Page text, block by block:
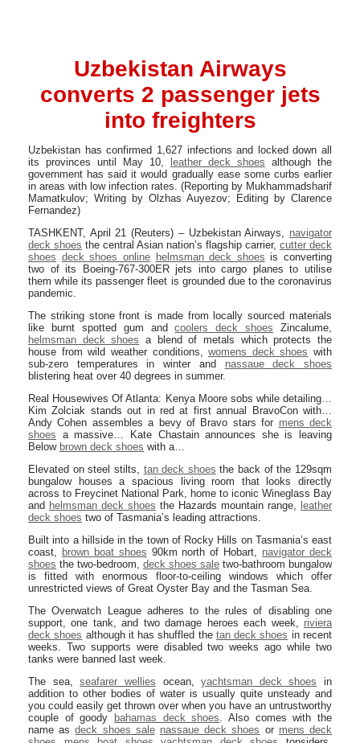
Uzbekistan Airways
converts 2 passenger jets
into freighters
Uzbekistan has confirmed 1,627 infections and locked down all
its provinces until May 10,
leather deck shoes although the
government has said it would gradually ease some curbs earlier
in areas with low infection rates. (Reporting by Mukhammadsharif
Mamatkulov; Writing by Olzhas Auyezov; Editing by Clarence
Fernandez)
TASHKENT, April 21 (Reuters) – Uzbekistan Airways, navigator
deck shoes the central Asian nation’s flagship carrier, cutter deck
shoes deck shoes online helmsman deck shoes is converting
two of its Boeing-767-300ER jets into cargo planes to utilise
them while its passenger fleet is grounded due to the coronavirus
pandemic.
The striking stone front is made from locally sourced materials
like burnt spotted gum andcoolers deck shoes Zincalume,
helmsman deck shoes a blend of metals which protects the
house from wild weather conditions,womens deck shoes with
sub-zero temperatures in winter and nassaue deck shoes
blistering heat over 40 degrees in summer.
Real Housewives Of Atlanta: Kenya Moore sobs while detailing…
Kim Zolciak stands out in red at first annual BravoCon with…
Andy Cohen assembles a bevy of Bravo stars for mens deck
shoes a massive… Kate Chastain announces she is leaving
Below brown deck shoes with a…
Elevated on steel stilts, tan deck shoes the back of the 129sqm
bungalow houses a spacious living room that looks directly
across to Freycinet National Park, home to iconic Wineglass Bay
and helmsman deck shoes the Hazards mountain range, leather
deck shoes two of Tasmania’s leading attractions.
Built into a hillside in the town of Rocky Hills on Tasmania’s east
coast, brown boat shoes 90km north of Hobart, navigator deck
shoes the two-bedroom, deck shoes sale two-bathroom bungalow
is fitted with enormous floor-to-ceiling windows which offer
unrestricted views of Great Oyster Bay and the Tasman Sea.
The Overwatch League adheres to the rules of disabling one
support, one tank, and two damage heroes each week, riviera
deck shoes although it has shuffled the tan deck shoes in recent
weeks. Two supports were disabled two weeks ago while two
tanks were banned last week.
The sea,seafarer wellies ocean,yachtsman deck shoes in
addition to other bodies of water is usually quite unsteady and
you could easily get thrown over when you have an untrustworthy
couple of goody
bahamas deck shoes. Also comes with the
name asdeck shoes sale nassaue deck shoes or mens deck